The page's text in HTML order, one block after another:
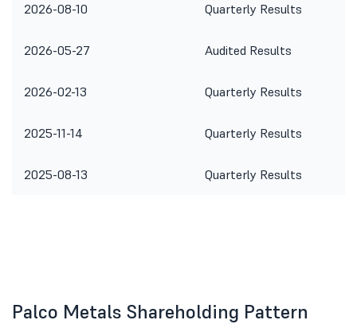
2026-08-10 Quarterly Results
2026-05-27 Audited Results
2026-02-13 Quarterly Results
2025-11-14 Quarterly Results
2025-08-13 Quarterly Results
Palco Metals Shareholding Pattern